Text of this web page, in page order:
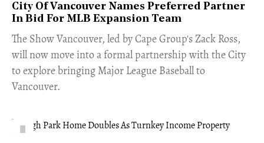
City Of Vancouver Names Preferred Partner
In Bid For MLB Expansion Team
​The Show Vancouver, led by Cape Group's Zack Ross,
will now move into a formal partnership with the City
to explore bringing Major League Baseball to
Vancouver.